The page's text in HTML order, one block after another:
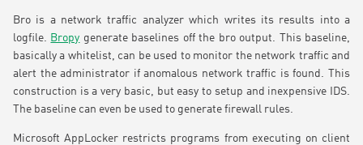
Bro is a network traffic analyzer which writes its results into a
logfile.
Bropy generate baselines off the bro output. This baseline,
basically a whitelist, can be used to monitor the network traffic and
alert the administrator if anomalous network traffic is found. This
construction is a very basic, but easy to setup and inexpensive IDS.
The baseline can even be used to generate firewall rules.
Microsoft AppLocker restricts programs from executing on client